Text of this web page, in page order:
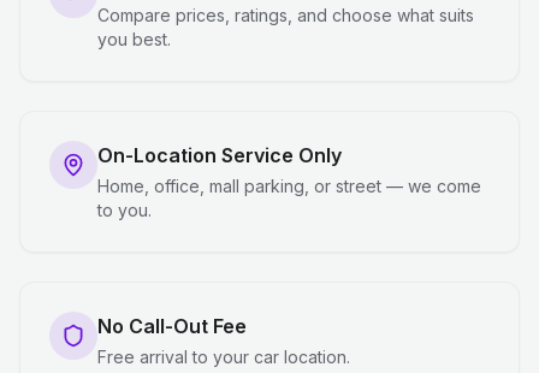
Compare prices, ratings, and choose what suits
you best.
On-Location Service Only
Home, office, mall parking, or street — we come
to you.
No Call-Out Fee
Free arrival to your car location.